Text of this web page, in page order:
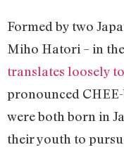
Formed by two
Miho Hatori – in the
translates loosely
pronounced
were both born in
their youth to